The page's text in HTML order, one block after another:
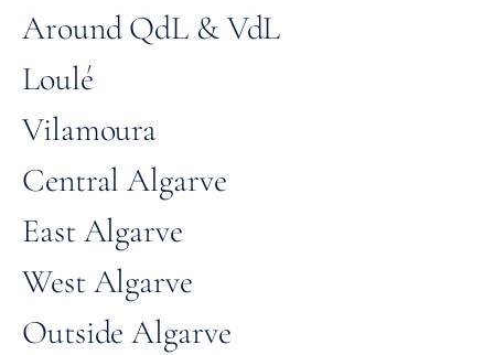
Around QdL & VdL
Loulé
Vilamoura
Central Algarve
East Algarve
West Algarve
Outside Algarve